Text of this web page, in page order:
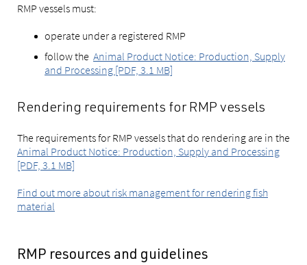
RMP vessels must:
operate under a registered RMP
follow the Animal Product Notice: Production, Supply
and Processing [PDF, 3.1 MB]
Rendering requirements for RMP vessels
The requirements for RMP vessels that do rendering are in the
Animal Product Notice: Production, Supply and Processing
[PDF, 3.1 MB]
Find out more about risk management for rendering fish
material
RMP resources and guidelines